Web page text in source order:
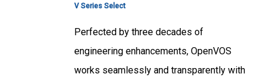
V Series Select
Perfected by three decades of
engineering enhancements, OpenVOS
works seamlessly and transparently with